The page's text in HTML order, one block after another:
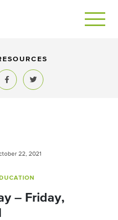
Share to FacebookShare to Twitter
22, 2021
– Friday,